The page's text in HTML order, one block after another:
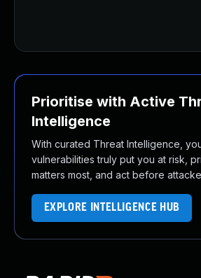
Prioritise with Active
Intelligence
With curated Threat Intelligence,
vulnerabilities truly put you at risk,
matters most, and act before
EXPLORE INTELLIGENCE HUB